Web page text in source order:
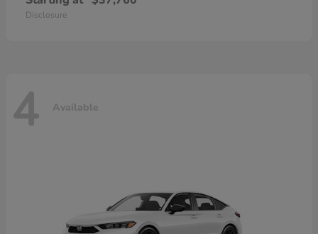
Disclosure
4 Available